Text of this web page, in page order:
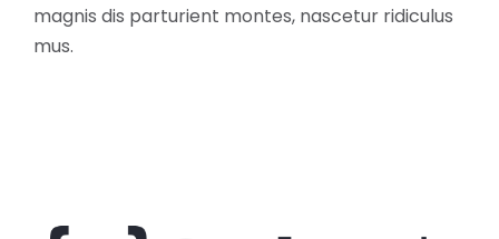
magnis dis parturient montes, nascetur ridiculus
mus.